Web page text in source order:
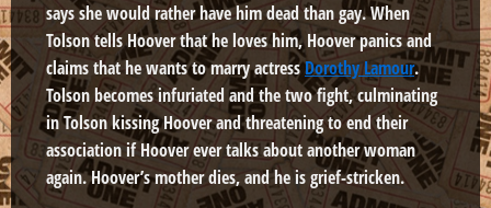
says she would rather have him dead than gay. When
Tolson tells Hoover that he loves him, Hoover panics and
claims that he wants to marry actressDorothy Lamour.
Tolson becomes infuriated and the two fight, culminating
in Tolson kissing Hoover and threatening to end their
association if Hoover ever talks about another woman
again. Hoover’s mother dies, and he is grief-stricken.